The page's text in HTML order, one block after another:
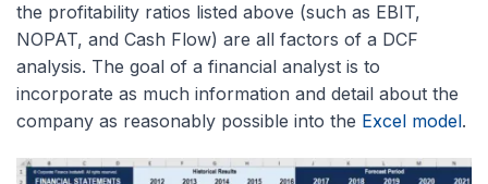
the profitability ratios listed above (such as EBIT,
NOPAT, and Cash Flow) are all factors of a DCF
analysis. The goal of a financial analyst is to
incorporate as much information and detail about the
company as reasonably possible into the Excel model.